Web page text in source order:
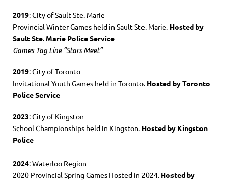
2019: City of Sault Ste. Marie
Provincial Winter Games held in Sault Ste. Marie. Hosted by
Sault Ste. Marie Police Service
Games Tag Line “Stars Meet”
2019: City of Toronto
Invitational Youth Games held in Toronto. Hosted by Toronto
Police Service
2023: City of Kingston
School Championships held in Kingston. Hosted by Kingston
Police
2024: Waterloo Region
2020 Provincial Spring Games Hosted in 2024. Hosted by